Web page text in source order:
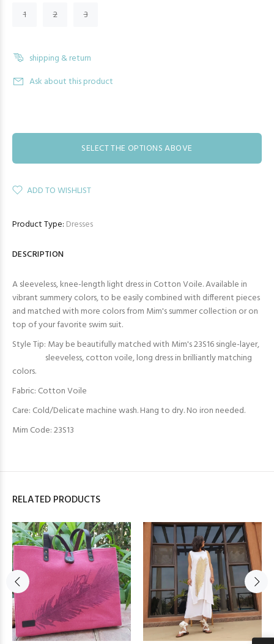
1
2 3
shipping & return
Ask about this product
SELECT THE OPTIONS ABOVE
ADD TO WISHLIST
Product Type: Dresses
DESCRIPTION
A sleeveless, knee-length light dress in Cotton Voile. Available in
vibrant summery colors, to be easily combined with different pieces
and matched with more colors from Mim's summer collection or on
top of your favorite swim suit.
Style Tip: May be beautifully matched with Mim's 23S16 single-layer,
sleeveless, cotton voile, long dress in brilliantly matching
colors.
Fabric: Cotton Voile
Care: Cold/Delicate machine wash. Hang to dry. No iron needed.
Mim Code: 23S13
RELATED PRODUCTS